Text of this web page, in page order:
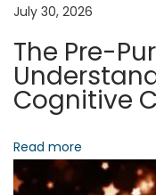
d
h
e
A
c
h
July 30, 2026
The Pre-
Cognitive
Read more